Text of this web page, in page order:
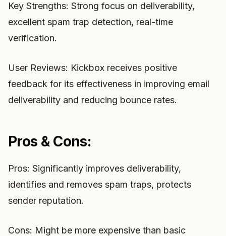
Key Strengths: Strong focus on deliverability,
excellent spam trap detection, real-time
verification.
User Reviews: Kickbox receives positive
feedback for its effectiveness in improving email
deliverability and reducing bounce rates.
Pros & Cons:
Pros: Significantly improves deliverability,
identifies and removes spam traps, protects
sender reputation.
Cons: Might be more expensive than basic